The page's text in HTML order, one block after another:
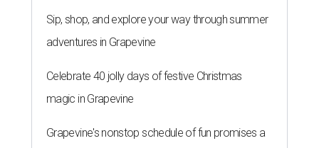
Sip, shop, and explore your way through summer
adventures in Grapevine
Celebrate 40 jolly days of festive Christmas
magic in Grapevine
Grapevine's nonstop schedule of fun promises a